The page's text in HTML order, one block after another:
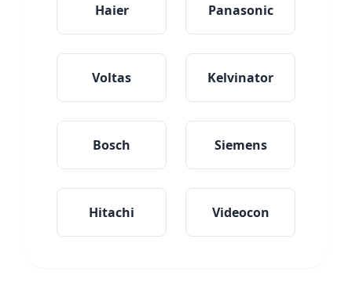
Haier Panasonic
Voltas Kelvinator
Bosch Siemens
Hitachi Videocon